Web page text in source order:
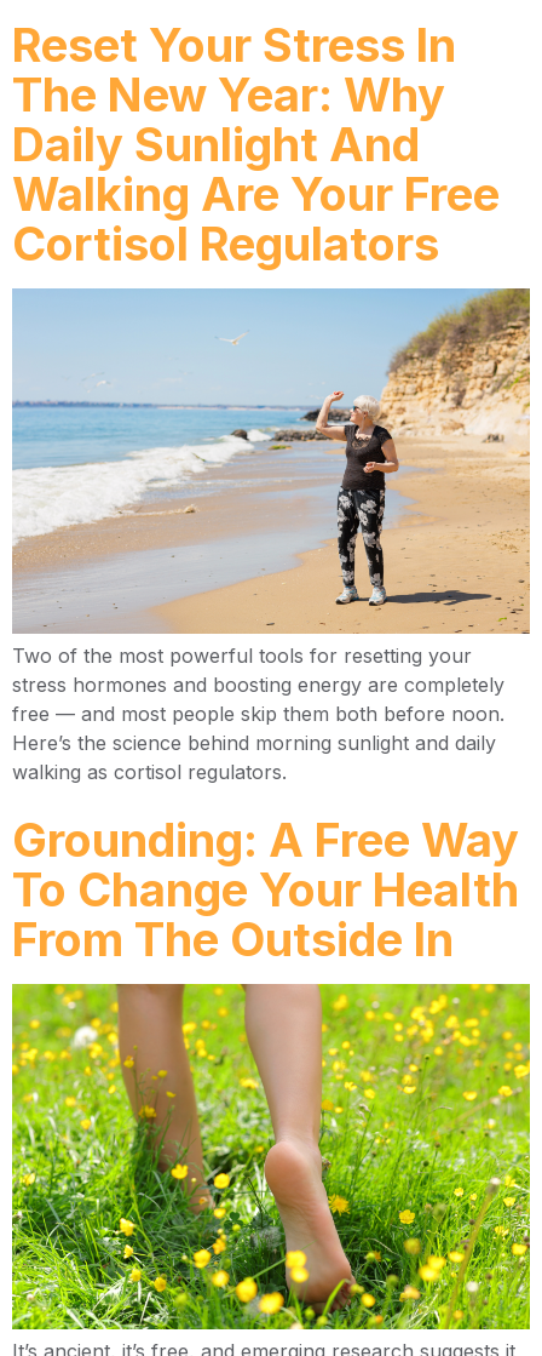
Reset Your Stress In
The New Year: Why
Daily Sunlight And
Walking Are Your Free
Cortisol Regulators
Two of the most powerful tools for resetting your
stress hormones and boosting energy are completely
free — and most people skip them both before noon.
Here’s the science behind morning sunlight and daily
walking as cortisol regulators.
Grounding: A Free Way
To Change Your Health
From The Outside In